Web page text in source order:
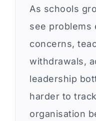
As schools
see problems
concerns,
withdrawals,
leadership
harder to
organisation